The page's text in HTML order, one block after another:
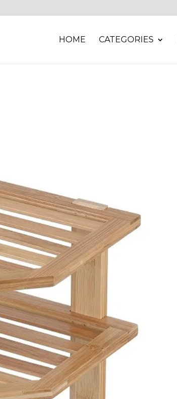
HOME CATEGORIES